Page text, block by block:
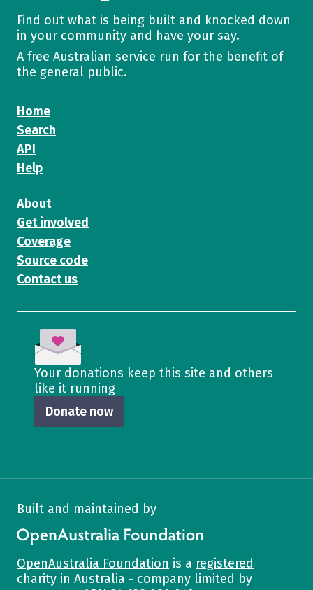
Find out what is being built and knocked down
in your community and have your say.
A free Australian service run for the benefit of
the general public.
Home
Search
API
Help
About
Get involved
Coverage
Source code
Contact us
Your donations keep this site and others
like it running
Donate now
Built and maintained by
OpenAustralia Foundation
OpenAustralia Foundation is a registered
charity in Australia - company limited by